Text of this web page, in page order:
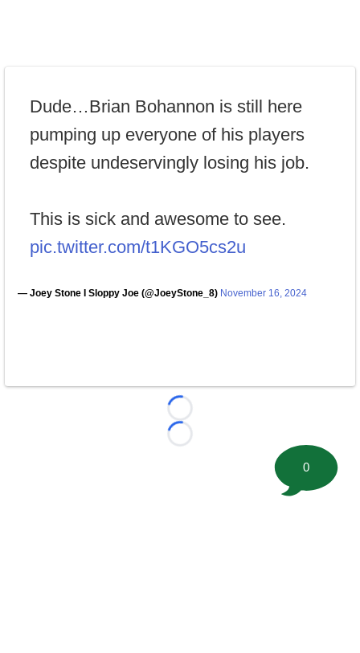
Dude…Brian Bohannon is still here
pumping up everyone of his players
despite undeservingly losing his job.
This is sick and awesome to see.
pic.twitter.com/t1KGO5cs2u
— Joey Stone I Sloppy Joe (@JoeyStone_8) November 16, 2024
Loading...
Loading...
0